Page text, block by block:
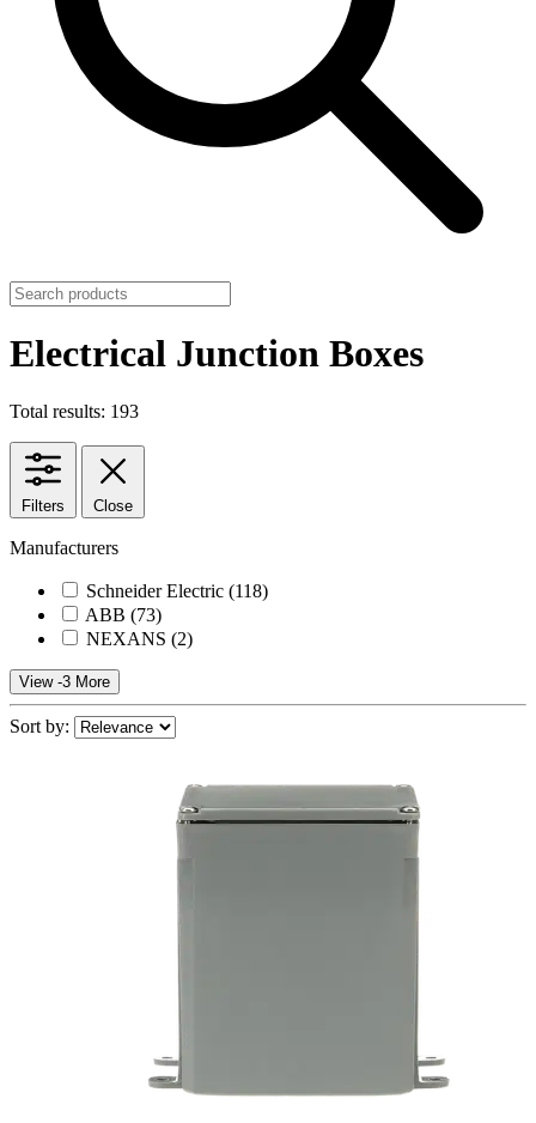
Electrical Junction Boxes
Total results: 193
Filters Close
Manufacturers
Schneider Electric (118)
ABB (73)
NEXANS (2)
View -3 More
Sort by: